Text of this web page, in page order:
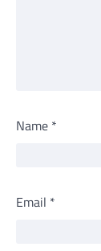
Name *
Email *